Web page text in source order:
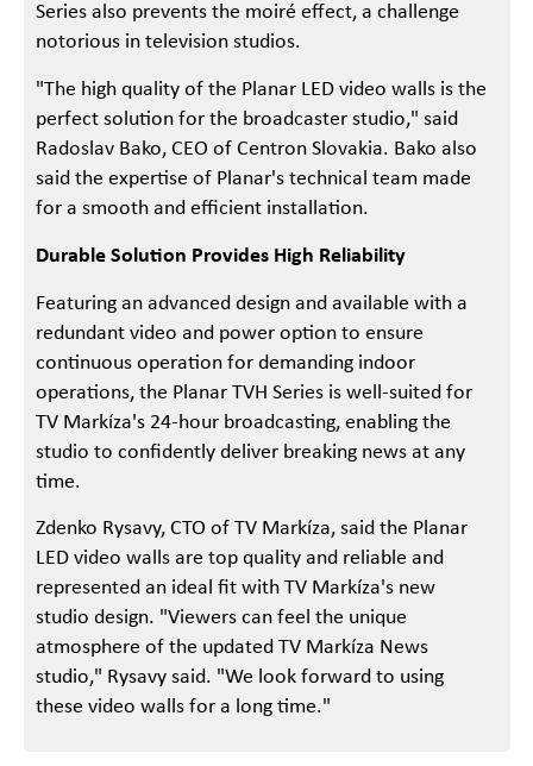
Series also prevents the moiré effect, a challenge
notorious in television studios.
"The high quality of the Planar LED video walls is the
perfect solution for the broadcaster studio," said
Radoslav Bako, CEO of Centron Slovakia. Bako also
said the expertise of Planar's technical team made
for a smooth and efficient installation.
Durable Solution Provides High Reliability
Featuring an advanced design and available with a
redundant video and power option to ensure
continuous operation for demanding indoor
operations, the Planar TVH Series is well-suited for
TV Markíza's 24-hour broadcasting, enabling the
studio to confidently deliver breaking news at any
time.
Zdenko Rysavy, CTO of TV Markíza, said the Planar
LED video walls are top quality and reliable and
represented an ideal fit with TV Markíza's new
studio design. "Viewers can feel the unique
atmosphere of the updated TV Markíza News
studio," Rysavy said. "We look forward to using
these video walls for a long time."